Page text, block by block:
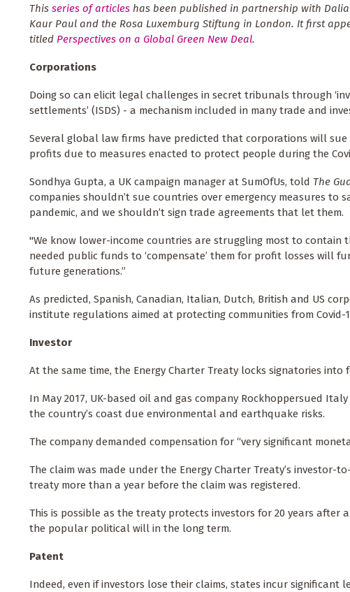
This series of articles has been published in partnership with
Kaur Paul and the Rosa Luxemburg Stiftung in London. It first
titled Perspectives on a Global Green New Deal.
Corporations
Doing so can elicit legal challenges in secret tribunals through
settlements’ (ISDS) - a mechanism included in many trade and
Several global law firms have predicted that corporations will
profits due to measures enacted to protect people during the
Sondhya Gupta, a UK campaign manager at SumOfUs, told The
companies shouldn’t sue countries over emergency measures to
pandemic, and we shouldn’t sign trade agreements that let them.
"We know lower-income countries are struggling most to
needed public funds to ‘compensate’ them for profit losses
future generations.”
As predicted, Spanish, Canadian, Italian, Dutch, British and US
institute regulations aimed at protecting communities from Covid-
Investor
At the same time, the Energy Charter Treaty locks signatories into
In May 2017, UK-based oil and gas company Rockhoppersued
the country’s coast due environmental and earthquake risks.
The company demanded compensation for “very significant
The claim was made under the Energy Charter Treaty’s
treaty more than a year before the claim was registered.
This is possible as the treaty protects investors for 20 years
the popular political will in the long term.
Patent
Indeed, even if investors lose their claims, states incur